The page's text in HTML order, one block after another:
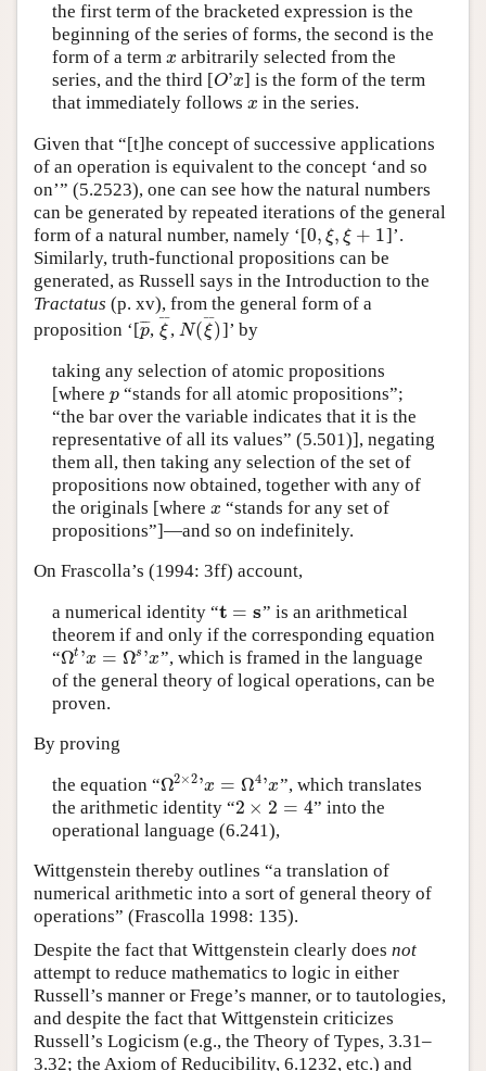
the first term of the bracketed expression is the
beginning of the series of forms, the second is the
form of a term x
x arbitrarily selected from the
series, and the third [O'x
O'x ] is the form of the term
that immediately follows x
x in the series.
Given that “[t]he concept of successive applications
of an operation is equivalent to the concept ‘and so
on’” (5.2523), one can see how the natural numbers
can be generated by repeated iterations of the general
form of a natural number, namely ‘[0, ξ, ξ + 1
0, ξ,ξ + 1
]’.
Similarly, truth-functional propositions can be
generated, as Russell says in the Introduction to the
Tractatus (p. xv), from the general form of a
proposition ‘[p
¯¯
¯
p¯
, ξ
¯¯
ξ¯, N(ξ
¯¯)
N(ξ¯)]’ by
taking any selection of atomic propositions
[where p
p“stands for all atomic propositions”;
“the bar over the variable indicates that it is the
representative of all its values” (5.501)], negating
them all, then taking any selection of the set of
propositions now obtained, together with any of
the originals [where x
x “stands for any set of
propositions”]—and so on indefinitely.
On Frascolla’s (1994: 3ff) account,
a numerical identity “t = s
t=s ” is an arithmetical
theorem if and only if the corresponding equation
“Ωt 'x = Ωs 'x
Ωt'x=Ω s'x ”, which is framed in the language
of the general theory of logical operations, can be
proven.
By proving
the equation “Ω2×2'x = Ω4'x
Ω2×2'x =Ω4'x ”, which translates
the arithmetic identity “2 × 2 = 4
2 ×2 =4 ” into the
operational language (6.241),
Wittgenstein thereby outlines “a translation of
numerical arithmetic into a sort of general theory of
operations” (Frascolla 1998: 135).
Despite the fact that Wittgenstein clearly does not
attempt to reduce mathematics to logic in either
Russell’s manner or Frege’s manner, or to tautologies,
and despite the fact that Wittgenstein criticizes
Russell’s Logicism (e.g., the Theory of Types, 3.31–
3.32; the Axiom of Reducibility, 6.1232, etc.) and